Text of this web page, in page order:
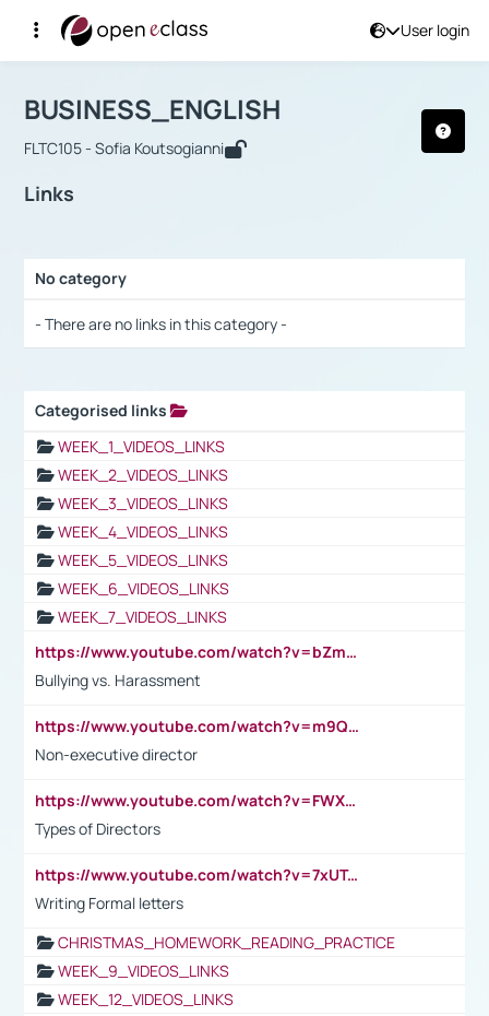
User login
Αρχική Σελίδα
Course : BUSINESS_ENGLISH
BUSINESS_ENGLISH
FLTC105 - Sofia Koutsogianni
Links
No category
- There are no links in this category -
Categorised links
WEEK_1_VIDEOS_LINKS
WEEK_2_VIDEOS_LINKS
WEEK_3_VIDEOS_LINKS
WEEK_4_VIDEOS_LINKS
WEEK_5_VIDEOS_LINKS
WEEK_6_VIDEOS_LINKS
WEEK_7_VIDEOS_LINKS
https://www.youtube.com/watch?v=bZmmp7i9Tsc
Bullying vs. Harassment
https://www.youtube.com/watch?v=m9QI6ZK_nag
Non-executive director
https://www.youtube.com/watch?v=FWXK31TKoQk&t=1s
Types of Directors
https://www.youtube.com/watch?v=7xUTguLaaXI&t=18s
Writing Formal letters
CHRISTMAS_HOMEWORK_READING_PRACTICE
WEEK_9_VIDEOS_LINKS
WEEK_12_VIDEOS_LINKS